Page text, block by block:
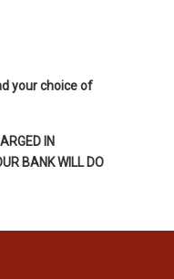
your choice of
IN
BANK WILL DO